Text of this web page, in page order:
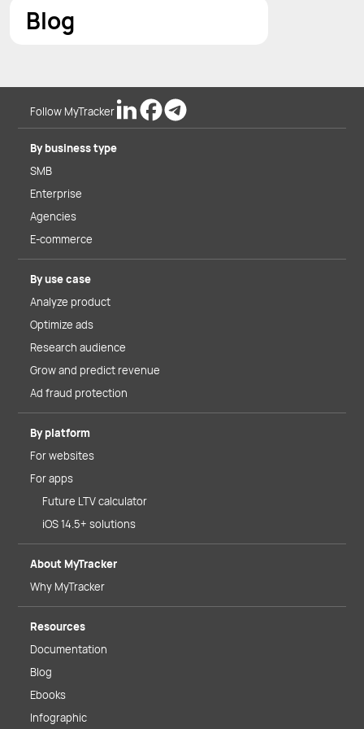
Blog
Follow MyTracker
By business type
SMB
Enterprise
Agencies
E-commerce
By use case
Analyze product
Optimize ads
Research audience
Grow and predict revenue
Ad fraud protection
By platform
For websites
For apps
Future LTV calculator
iOS 14.5+ solutions
About MyTracker
Why MyTracker
Resources
Documentation
Blog
Ebooks
Infographic